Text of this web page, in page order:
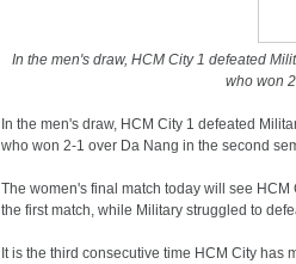
In the men's draw, HCM City 1 defeated
who won
In the men's draw, HCM City 1 defeated
who won 2-1 over Da Nang in the second
The women's final match today will see
the first match, while Military struggled to
It is the third consecutive time HCM City has